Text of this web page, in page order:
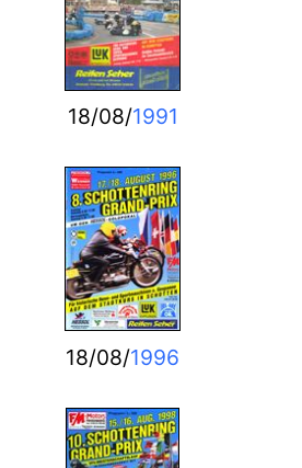
18/08/1991
18/08/1996